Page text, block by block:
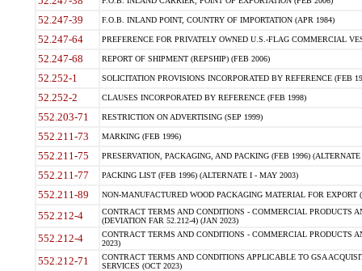
52.247-39 F.O.B. INLAND POINT, COUNTRY OF IMPORTATION (APR 1984)
52.247-64 PREFERENCE FOR PRIVATELY OWNED U.S.-FLAG COMMERCIAL
52.247-68 REPORT OF SHIPMENT (REPSHIP) (FEB 2006)
52.252-1 SOLICITATION PROVISIONS INCORPORATED BY REFERENCE (FEB
52.252-2 CLAUSES INCORPORATED BY REFERENCE (FEB 1998)
552.203-71 RESTRICTION ON ADVERTISING (SEP 1999)
552.211-73 MARKING (FEB 1996)
552.211-75 PRESERVATION, PACKAGING, AND PACKING (FEB 1996)
552.211-77 PACKING LIST (FEB 1996) (ALTERNATE I - MAY 2003)
552.211-89 NON-MANUFACTURED WOOD PACKAGING MATERIAL FOR EXPORT
552.212-4
CONTRACT TERMS AND CONDITIONS - COMMERCIAL PRODUCTS
(DEVIATION FAR 52.212-4) (JAN 2023)
552.212-4
CONTRACT TERMS AND CONDITIONS - COMMERCIAL PRODUCTS
2023)
552.212-71
CONTRACT TERMS AND CONDITIONS APPLICABLE TO GSA
SERVICES (OCT 2023)